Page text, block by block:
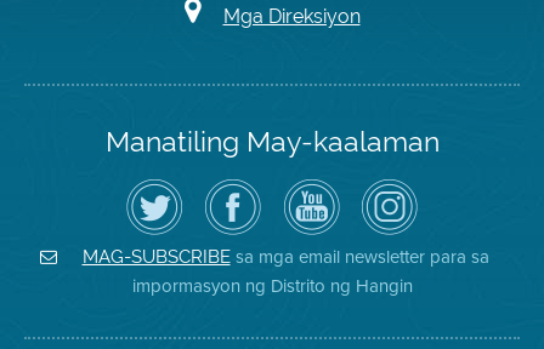
Mga Direksiyon
Manatiling May-kaalaman
I-
follow
ang
Air
District
sa
Twitter
Bisitahin
ang
Page
sa
Facebook
ng
Distrito
Channel
sa
YouTube
ng
Air
District
Air
District
on
Instagram
MAG-SUBSCRIBEsa mga email newsletter para sa
impormasyon ng Distrito ng Hangin